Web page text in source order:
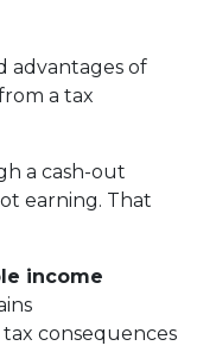
advantages of
a tax
a cash-out
earning. That
income
consequences